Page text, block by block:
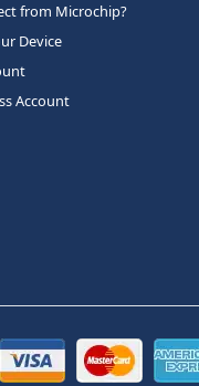
from Microchip?
Device
Account